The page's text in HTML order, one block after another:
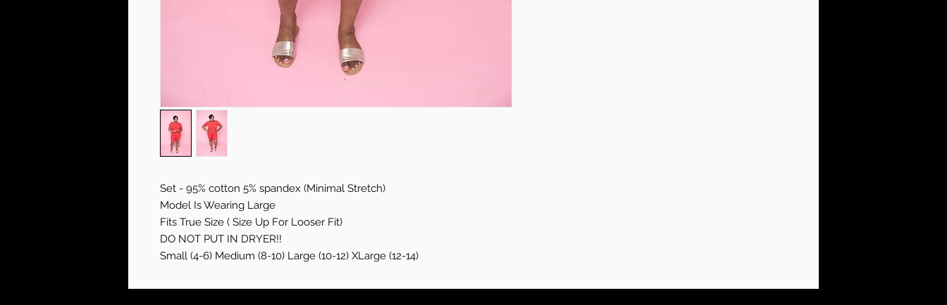
Set - 95% cotton 5% spandex (Minimal Stretch)
Model Is Wearing Large
Fits True Size ( Size Up For Looser Fit)
DO NOT PUT IN DRYER!!
Small (4-6) Medium (8-10) Large (10-12) XLarge (12-14)